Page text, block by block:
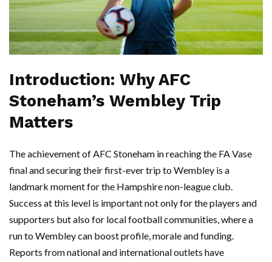
Introduction: Why AFC
Stoneham’s Wembley Trip
Matters
The achievement of AFC Stoneham in reaching the FA Vase
final and securing their first-ever trip to Wembley is a
landmark moment for the Hampshire non-league club.
Success at this level is important not only for the players and
supporters but also for local football communities, where a
run to Wembley can boost profile, morale and funding.
Reports from national and international outlets have